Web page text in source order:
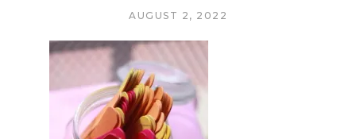
AUGUST 2, 2022